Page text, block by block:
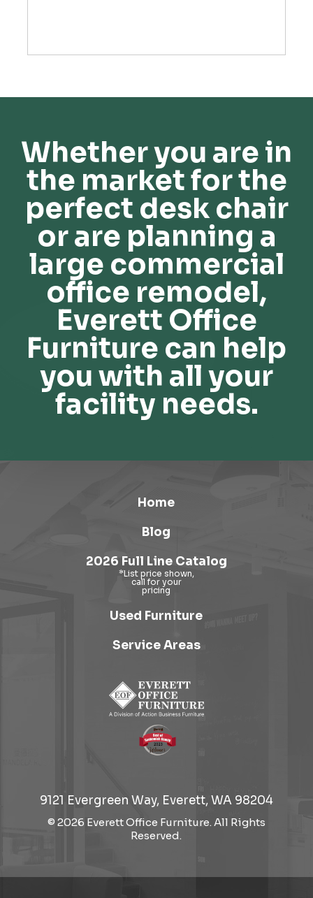
Whether you are in
the market for the
perfect desk chair
or are planning a
large commercial
office remodel,
Everett Office
Furniture can help
you with all your
facility needs.
Home
Blog
2026 Full Line Catalog
Used Furniture
Service Areas
9121 Evergreen Way, Everett, WA 98204
© 2026 Everett Office Furniture. All Rights
Reserved.